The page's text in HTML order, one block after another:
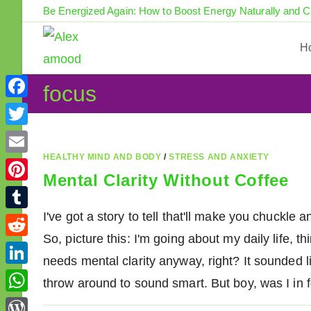
Be Energized Again: How to Boost Energy Naturally and
focus
HEALTHY MIND AND BODY /STRESS AND ANXIETY
Mental Clarity Without Coffee
I've got a story to tell that'll make you chuckle
So, picture this: I'm going about my daily life,
needs mental clarity anyway, right? It
throw around to sound smart. But boy, was I in
F
a
c
e
b
o
o
k
T
w
i
t
t
e
r
E
m
a
i
P
i
n
t
e
r
T
u
m
b
l
R
e
d
L
i
W